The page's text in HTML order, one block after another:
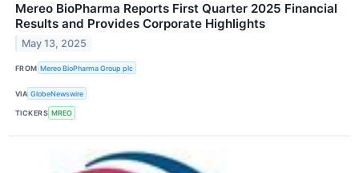
Mereo BioPharma Reports First Quarter 2025 Financial
Results and Provides Corporate Highlights
May 13, 2025
FROM Mereo BioPharma Group plc
VIA GlobeNewswire
TICKERS MREO